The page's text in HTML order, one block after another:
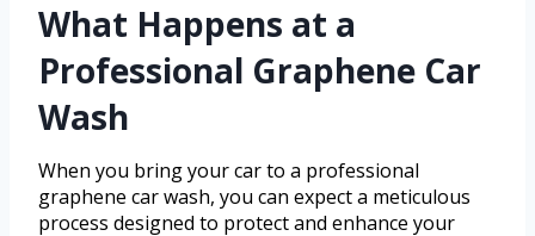
What Happens at a
Professional Graphene Car
Wash
When you bring your car to a professional
graphene car wash, you can expect a meticulous
process designed to protect and enhance your